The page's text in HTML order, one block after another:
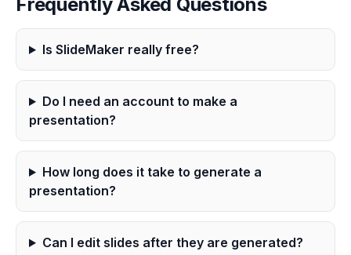
Is SlideMaker really free?
Do I need an account to make a
presentation?
How long does it take to generate a
presentation?
Can I edit slides after they are generated?